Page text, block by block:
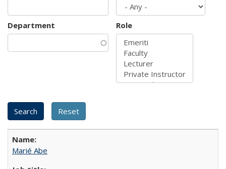
Department Role
Marié Abe